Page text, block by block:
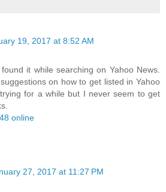
19, 2017 at 8:52 AM
it while searching on Yahoo News.
on how to get listed in Yahoo
trying for a while but I never seem to get
online
27, 2017 at 11:27 PM